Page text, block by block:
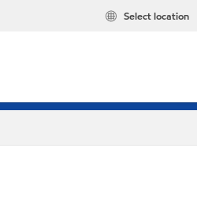
Select location